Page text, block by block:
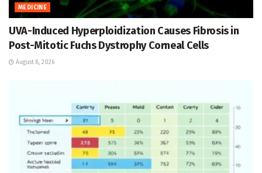
MEDICINE
UVA-Induced Hyperploidization Causes Fibrosis in
Post-Mitotic Fuchs Dystrophy Corneal Cells
August 8, 2026